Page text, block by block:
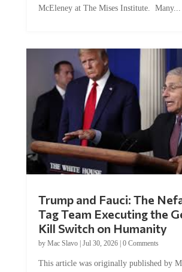
McEleney at The Mises Institute. Many...
Trump and Fauci: The
Tag Team Executing the
Kill Switch on Humanity
by Mac Slavo| Jul 30, 2026| 0 Comments
This article was originally published by